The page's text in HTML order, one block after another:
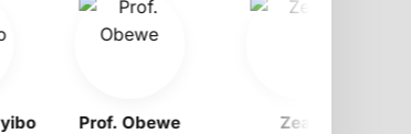
Prof. Obewe Zeak